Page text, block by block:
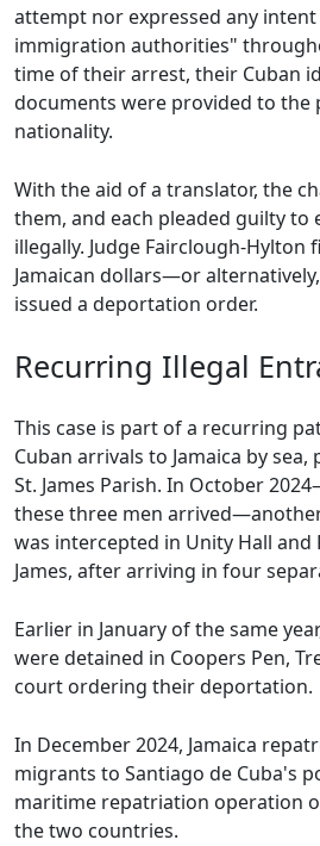
attempt nor expressed any
immigration authorities"
time of their arrest, their Cuban
documents were provided to the
nationality.
With the aid of a translator, the
them, and each pleaded guilty
illegally. Judge Fairclough-Hylton
Jamaican dollars—or
issued a deportation order.
Recurring Illegal
This case is part of a recurring
Cuban arrivals to Jamaica by
St. James Parish. In October
these three men
was intercepted in Unity Hall and
James, after arriving in four
Earlier in January of the same
were detained in Coopers Pen,
court ordering their deportation.
In December 2024, Jamaica
migrants to Santiago de Cuba's
maritime repatriation operation
the two countries.